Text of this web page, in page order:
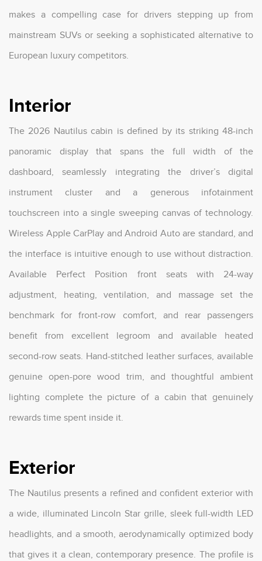
makes a compelling case for drivers stepping up from
mainstream SUVs or seeking a sophisticated alternative to
European luxury competitors.
Interior
The 2026 Nautilus cabin is defined by its striking 48-inch
panoramic display that spans the full width of the
dashboard, seamlessly integrating the driver’s digital
instrument cluster and a generous infotainment
touchscreen into a single sweeping canvas of technology.
Wireless Apple CarPlay and Android Auto are standard, and
the interface is intuitive enough to use without distraction.
Available Perfect Position front seats with 24-way
adjustment, heating, ventilation, and massage set the
benchmark for front-row comfort, and rear passengers
benefit from excellent legroom and available heated
second-row seats. Hand-stitched leather surfaces, available
genuine open-pore wood trim, and thoughtful ambient
lighting complete the picture of a cabin that genuinely
rewards time spent inside it.
Exterior
The Nautilus presents a refined and confident exterior with
a wide, illuminated Lincoln Star grille, sleek full-width LED
headlights, and a smooth, aerodynamically optimized body
that gives it a clean, contemporary presence. The profile is